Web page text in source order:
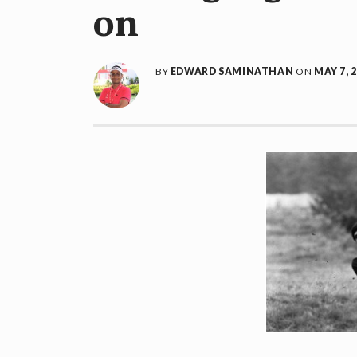
on
BY EDWARD SAMINATHAN ON MAY 7,